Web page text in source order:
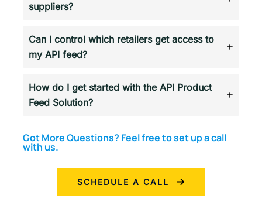
suppliers?
Can I control which retailers get access to
my API feed?
How do I get started with the API Product
Feed Solution?
Got More Questions? Feel free to set up a call
with us.
SCHEDULE A CALL